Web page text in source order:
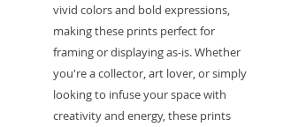
vivid colors and bold expressions,
making these prints perfect for
framing or displaying as-is. Whether
you're a collector, art lover, or simply
looking to infuse your space with
creativity and energy, these prints